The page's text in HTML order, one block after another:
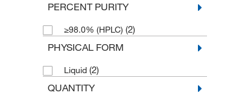
PERCENT PURITY
≥98.0% (HPLC) (2)
PHYSICAL FORM
Liquid (2)
QUANTITY